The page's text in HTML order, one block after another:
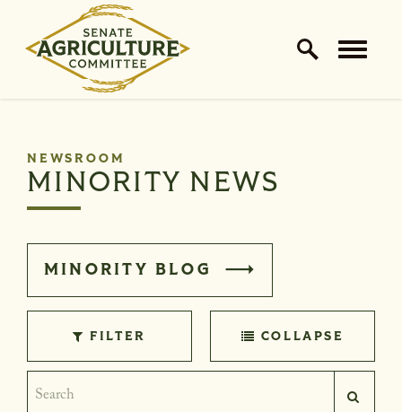
Skip to content
Home Logo Link
NEWSROOM
MINORITY NEWS
MINORITY BLOG
FILTER COLLAPSE
Search